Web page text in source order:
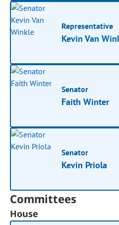
Representative
Kevin Van
Senator
Faith Winter
Senator
Kevin Priola
Committees
House